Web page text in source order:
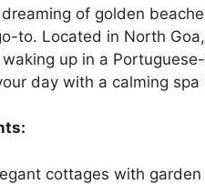
dreaming of golden
to. Located in North
up in a
day with a calming spa
cottages with